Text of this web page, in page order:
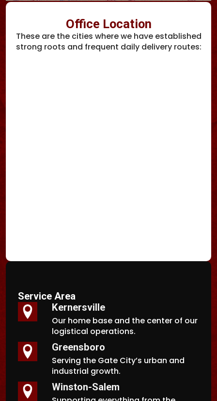
Office Location
These are the cities where we have established
strong roots and frequent daily delivery routes:
Service Area
Kernersville
Our home base and the center of our
logistical operations.
Greensboro
Serving the Gate City’s urban and
industrial growth.
Winston-Salem